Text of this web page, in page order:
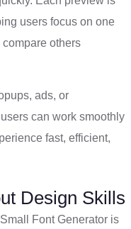
users focus on one
others
ads, or
can work smoothly
fast, efficient,
Design Skills
Font Generator is